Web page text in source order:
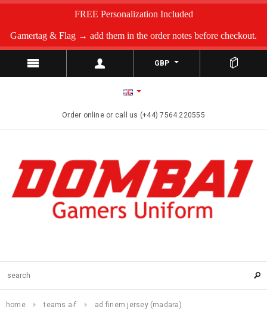
FREE Personalization Included
Gamertag & Flag → add them in the order notes before checkout.
GBP
Order online or call us (+44) 7564 220555
home teams a-f ad finem jersey (madara)